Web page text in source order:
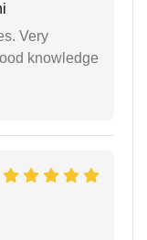
Very
knowledge